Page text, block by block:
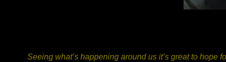
Seeing what’s happening around us it’s great to hope